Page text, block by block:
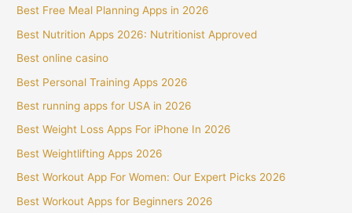
Best Free Meal Planning Apps in 2026
Best Nutrition Apps 2026: Nutritionist Approved
Best online casino
Best Personal Training Apps 2026
Best running apps for USA in 2026
Best Weight Loss Apps For iPhone In 2026
Best Weightlifting Apps 2026
Best Workout App For Women: Our Expert Picks 2026
Best Workout Apps for Beginners 2026